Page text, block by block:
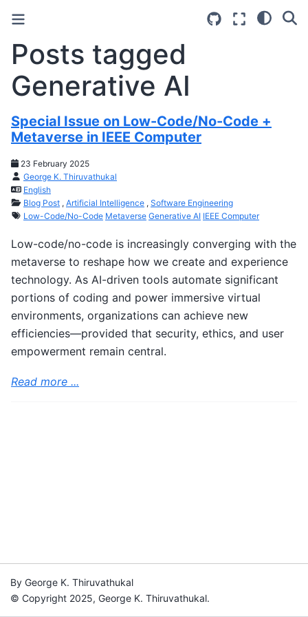
Posts tagged
Generative AI
Special Issue on Low-Code/No-Code +
Metaverse in IEEE Computer
23 February 2025
George K. Thiruvathukal
English
Blog Post , Artificial Intelligence , Software Engineering
Low-Code/No-Code Metaverse Generative AI IEEE Computer
Low-code/no-code is increasingly converging with the
metaverse to reshape how we create and experience
technology. As AI-driven tools automate significant
portions of coding and power immersive virtual
environments, organizations can achieve new
efficiencies—provided that security, ethics, and user
empowerment remain central.
Read more ...
By George K. Thiruvathukal
© Copyright 2025, George K. Thiruvathukal.